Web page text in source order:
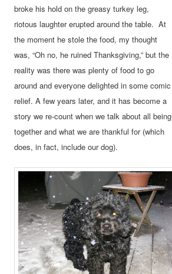
broke his hold on the greasy turkey leg,
riotous laughter erupted around the table. At
the moment he stole the food, my thought
was, “Oh no, he ruined Thanksgiving,” but the
reality was there was plenty of food to go
around and everyone delighted in some comic
relief. A few years later, and it has become a
story we re-count when we talk about all being
together and what we are thankful for (which
does, in fact, include our dog).